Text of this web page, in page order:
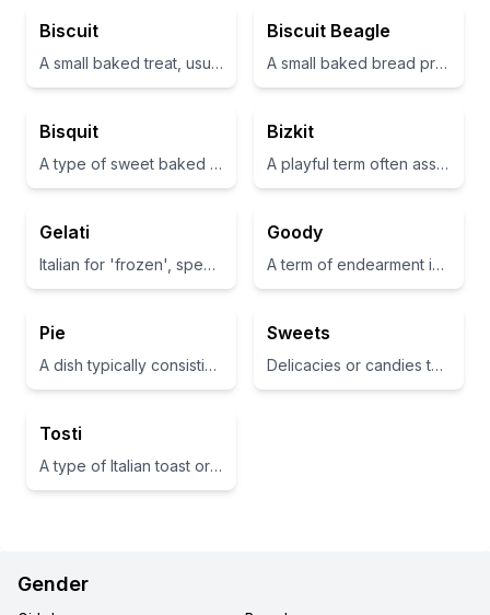
Biscuit
A small baked treat, usually sweet and flaky
Biscuit Beagle
A small baked bread product that is often elevated in terms of flavor and served as a treat
Bisquit
A type of sweet baked good
Bizkit
A playful term often associated with a type of biscuit or cookie
Gelati
Italian for 'frozen', specifically a type of Italian ice cream
Goody
A term of endearment indicating something good or pleasant
Pie
A dish typically consisting of a pastry filled with sweet or savory provisions
Sweets
Delicacies or candies that are sugary and enjoyable
Tosti
A type of Italian toast or small sandwich
Gender